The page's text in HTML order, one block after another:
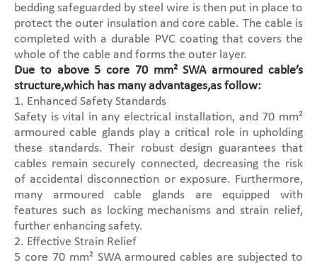
bedding safeguarded by steel wire is then put in place to
protect the outer insulation and core cable. The cable is
completed with a durable PVC coating that covers the
whole of the cable and forms the outer layer.
Due to above 5 core 70 mm² SWA armoured cable’s
structure,which has many advantages,as follow:
1. Enhanced Safety Standards
Safety is vital in any electrical installation, and 70 mm²
armoured cable glands play a critical role in upholding
these standards. Their robust design guarantees that
cables remain securely connected, decreasing the risk
of accidental disconnection or exposure. Furthermore,
many armoured cable glands are equipped with
features such as locking mechanisms and strain relief,
further enhancing safety.
2. Effective Strain Relief
5 core 70 mm² SWA armoured cables are subjected to